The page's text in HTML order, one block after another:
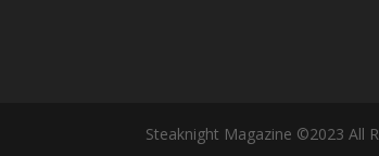
Steaknight Magazine ©2023 All